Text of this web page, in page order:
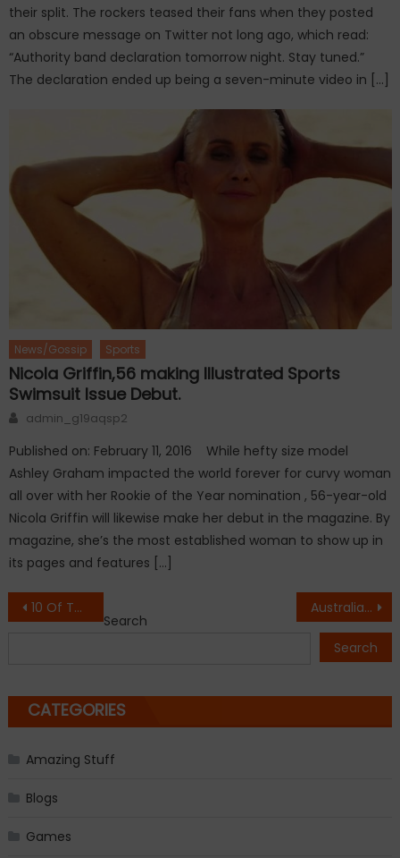
their split. The rockers teased their fans when they posted
an obscure message on Twitter not long ago, which read:
“Authority band declaration tomorrow night. Stay tuned.”
The declaration ended up being a seven-minute video in […]
News/Gossip Sports
Nicola Griffin,56 making Illustrated Sports
Swimsuit Issue Debut.
Author
admin_g19aqsp2
Published on: February 11, 2016 While hefty size model
Ashley Graham impacted the world forever for curvy woman
all over with her Rookie of the Year nomination , 56-year-old
Nicola Griffin will likewise make her debut in the magazine. By
magazine, she’s the most established woman to show up in
its pages and features […]
Post
10 Of The Most Powerpacked Opening Lines In Novel! Australian Open: Konta Titled 1st British Woman In Semi Spot.
Search
Search
CATEGORIES
Amazing Stuff
Blogs
Games